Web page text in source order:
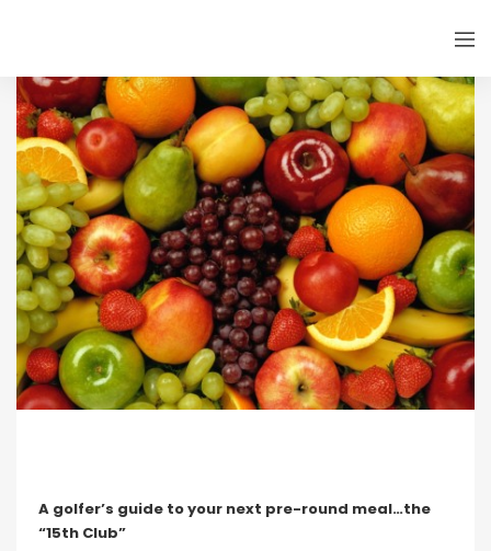
A golfer’s guide to your next pre-round meal…the
“15th Club”